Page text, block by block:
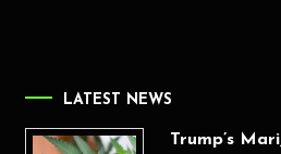
LATEST NEWS
Trump’s